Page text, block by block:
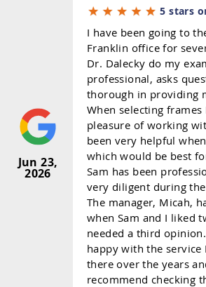
Jun 23,
2026
5 stars
I have been going to
Franklin office for
Dr. Dalecky do my
professional, asks
thorough in providing
When selecting frames
pleasure of working
been very helpful
which would be best
Sam has been
very diligent during
The manager, Micah,
when Sam and I liked
needed a third
happy with the service
there over the years
recommend checking